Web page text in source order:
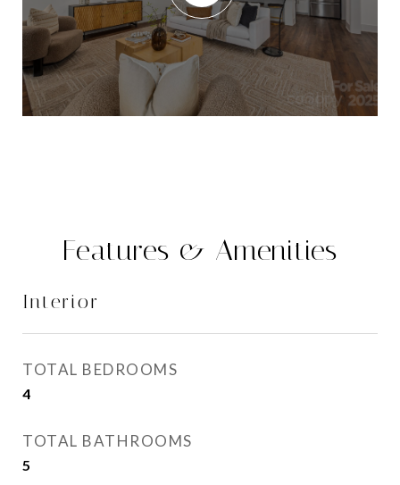
Features & Amenities
Interior
TOTAL BEDROOMS
4
TOTAL BATHROOMS
5